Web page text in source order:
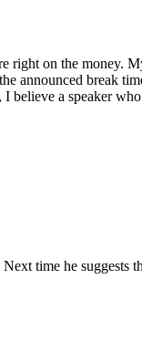
right on the money.
announced break
believe a speaker
time he